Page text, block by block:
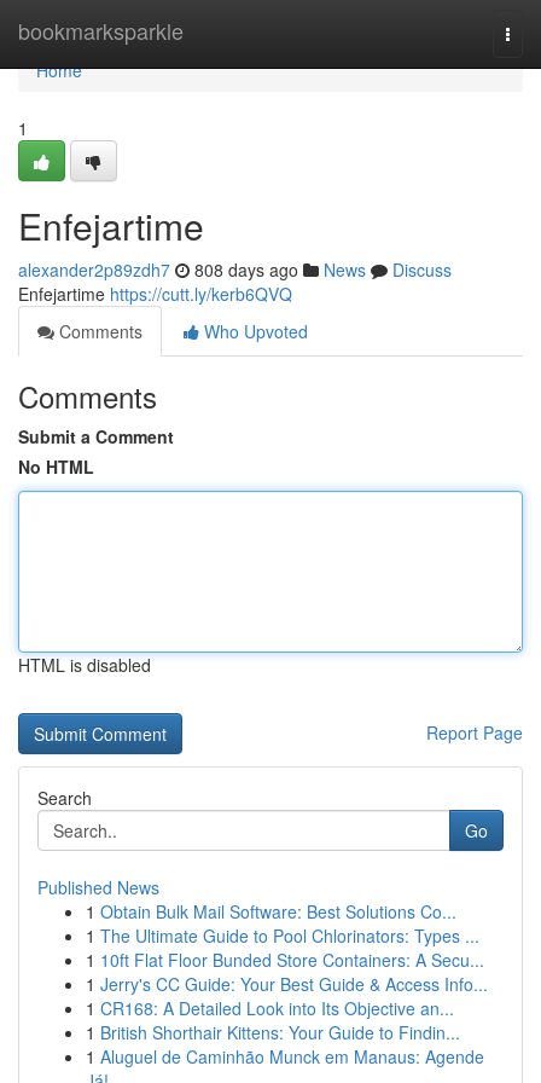
bookmarksparkle
Home
Home
1
Enfejartime
alexander2p89zdh7 808 days ago News
Discuss
Enfejartime https://cutt.ly/kerb6QVQ
Comments
Who Upvoted
Comments
Submit a Comment
No HTML
HTML is disabled
Report Page
Search
Go
Published News
1 Obtain Bulk Mail Software: Best Solutions Co...
1 The Ultimate Guide to Pool Chlorinators: Types ...
1 10ft Flat Floor Bunded Store Containers: A Secu...
1 Jerry's CC Guide: Your Best Guide & Access Info...
1 CR168: A Detailed Look into Its Objective an...
1 British Shorthair Kittens: Your Guide to Findin...
1 Aluguel de Caminhão Munck em Manaus: Agende